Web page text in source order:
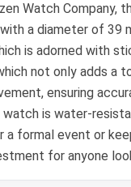
Watch
a diameter of 39
is adorned with
not only adds a
ensuring
watch is water-
a formal event or
for anyone